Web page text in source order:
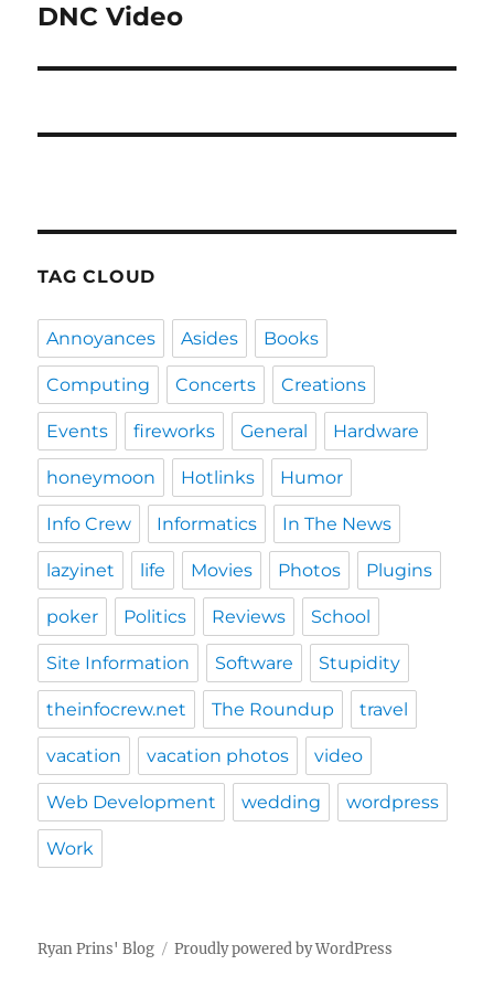
Next
DNC Video
TAG CLOUD
Annoyances Asides Books
Computing Concerts Creations
Events fireworks General Hardware
honeymoon Hotlinks Humor
Info Crew Informatics In The News
lazyinet life Movies Photos Plugins
poker Politics Reviews School
Site Information Software Stupidity
theinfocrew.net The Roundup travel
vacation vacation photos video
Web Development wedding wordpress
Work
Ryan Prins' Blog Proudly powered by WordPress